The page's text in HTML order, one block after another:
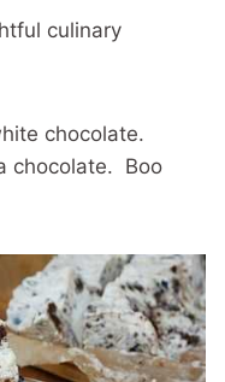
culinary
chocolate.
chocolate. Boo